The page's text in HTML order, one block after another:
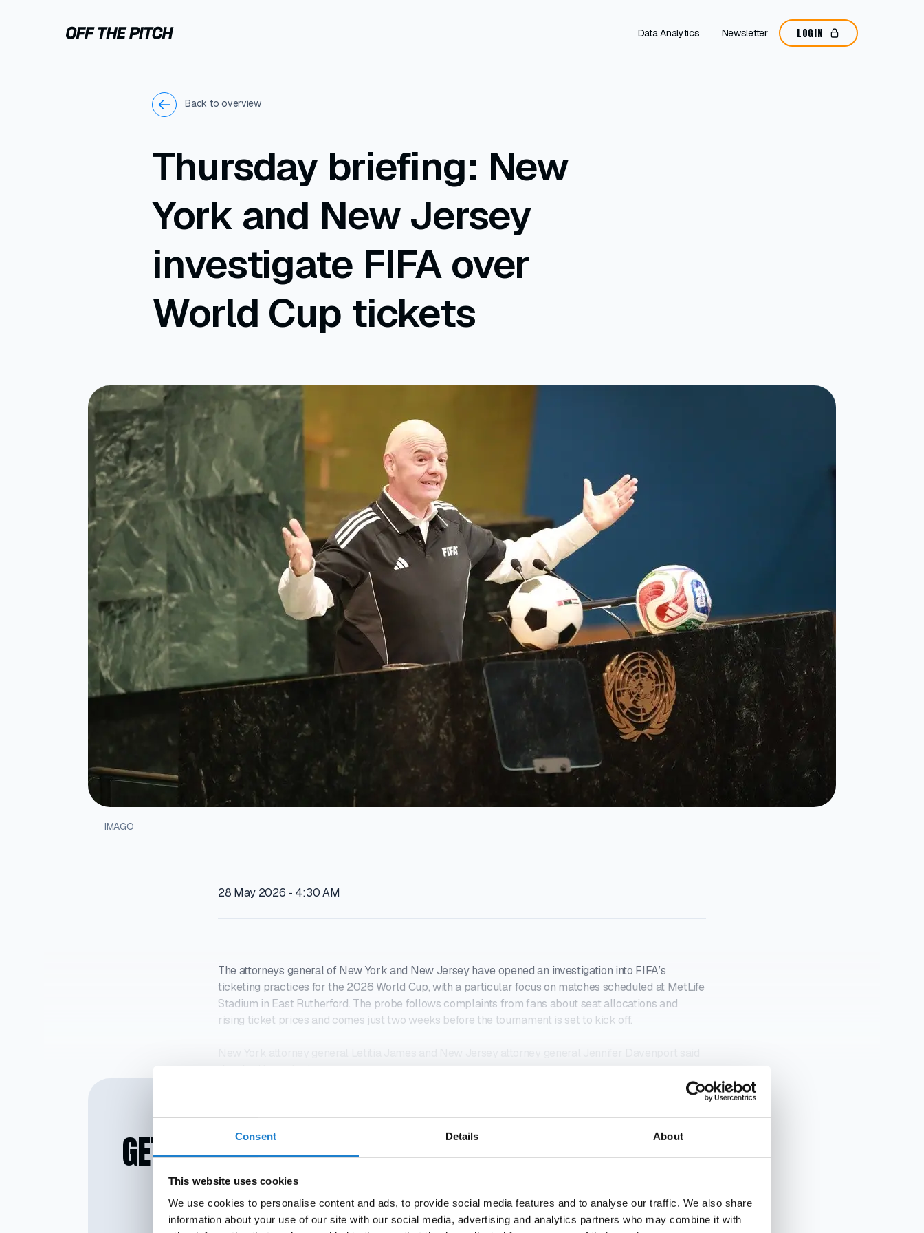
Consent Details About
This website uses cookies
We use cookies to personalise content and ads, to provide social media features and to analyse our traffic. We also share
information about your use of our site with our social media, advertising and analytics partners who may combine it with
Data Analytics Newsletter LOGIN
Back to overview
Thursday briefing: New
York and New Jersey
investigate FIFA over
World Cup tickets
IMAGO
28 May 2026 - 4:30 AM
The attorneys general of New York and New Jersey have opened an investigation into FIFA’s
ticketing practices for the 2026 World Cup, with a particular focus on matches scheduled at MetLife
Stadium in East Rutherford. The probe follows complaints from fans about seat allocations and
rising ticket prices and comes just two weeks before the tournament is set to kick off.
they had issued subpoe
DO YOU WANT TO READ THIS ARTICLE?
GET SMARTER IN MINUTES. STRAIGHT TO YOUR INBOX
21-DAY FREE TRIAL